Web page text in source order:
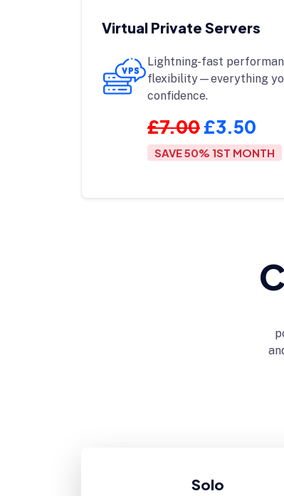
Virtual Private Servers
Lightning-fast
flexibility—everything
confidence.
£7.00£3.50
SAVE 50% 1ST MONTH
Solo